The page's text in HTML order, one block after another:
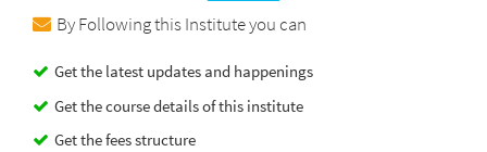
By Following this Institute you can
Get the latest updates and happenings
Get the course details of this institute
Get the fees structure